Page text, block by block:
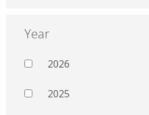
Year
2026
2025